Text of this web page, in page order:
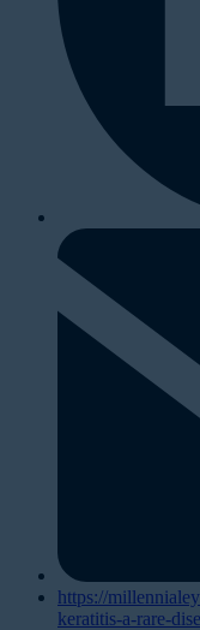
https://
keratitis-a-rare-